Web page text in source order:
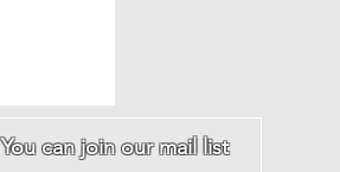
You can join our mail list